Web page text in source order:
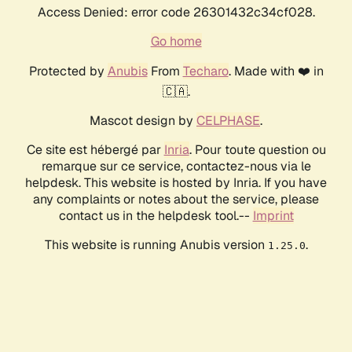
Access Denied: error code 26301432c34cf028.
Go home
Protected by AnubisFrom Techaro. Made with ❤️ in
🇨🇦.
Mascot design by CELPHASE.
Ce site est hébergé par Inria. Pour toute question ou
remarque sur ce service, contactez-nous via le
helpdesk. This website is hosted by Inria. If you have
any complaints or notes about the service, please
contact us in the helpdesk tool.-- Imprint
This website is running Anubis version 1.25.0.